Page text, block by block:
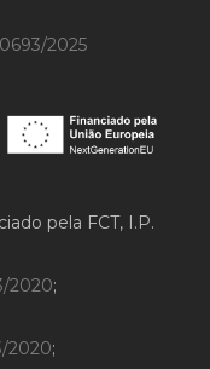
2025
pela FCT, I.P.
2020;
2020;